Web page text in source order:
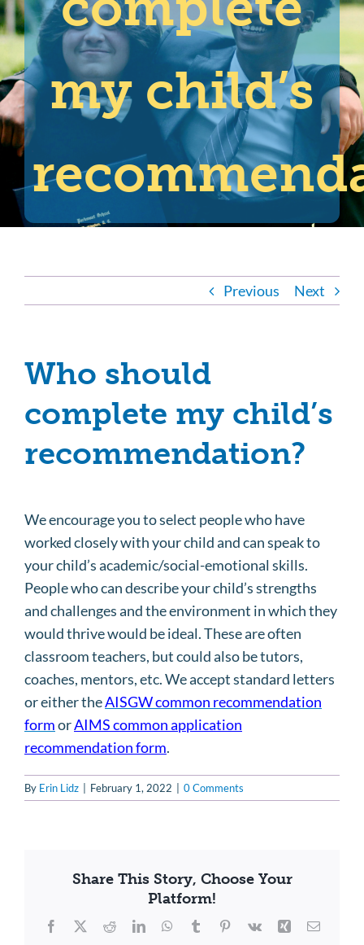
my child’s
Previous Next
Who should
complete my child’s
recommendation?
We encourage you to select people who have
worked closely with your child and can speak to
your child’s academic/social-emotional skills.
People who can describe your child’s strengths
and challenges and the environment in which they
would thrive would be ideal. These are often
classroom teachers, but could also be tutors,
coaches, mentors, etc. We accept standard letters
or either theAISGW common recommendation
formorAIMS common application
recommendation form.
By Erin Lidz February 1, 2022 0 Comments
Share This Story, Choose Your
Platform!
Facebook
X RedditLinkedInWhatsApp
TumblrPinterest
Vk Xing Email